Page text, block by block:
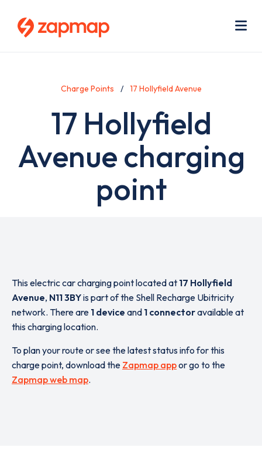
Charge Points 17 Hollyfield Avenue
17 Hollyfield
Avenue charging
point
This electric car charging point located at 17 Hollyfield
Avenue, N11 3BYis part of the Shell Recharge Ubitricity
network. There are 1 device and 1 connectoravailable at
this charging location.
To plan your route or see the latest status info for this
charge point, download the Zapmap appor go to the
Zapmap web map.